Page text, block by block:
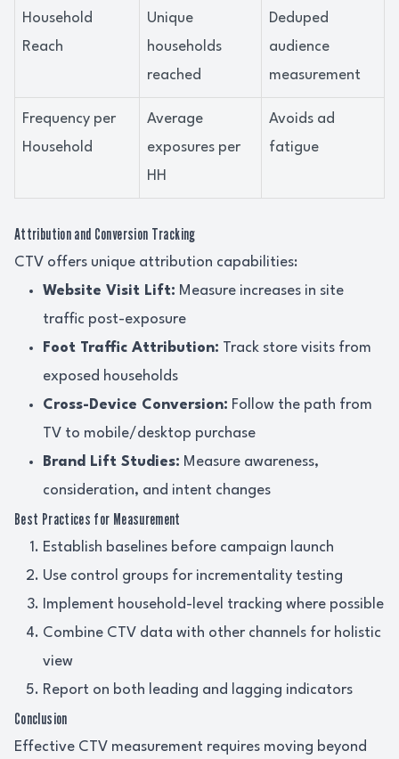
Household
Reach
Unique
households
reached
Deduped
audience
measurement
Frequency per
Household
Average
exposures per
HH
Avoids ad
fatigue
Attribution and Conversion Tracking
CTV offers unique attribution capabilities:
Website Visit Lift: Measure increases in site
traffic post-exposure
Foot Traffic Attribution: Track store visits from
exposed households
Cross-Device Conversion: Follow the path from
TV to mobile/desktop purchase
Brand Lift Studies: Measure awareness,
consideration, and intent changes
Best Practices for Measurement
Establish baselines before campaign launch
Use control groups for incrementality testing
Implement household-level tracking where possible
Combine CTV data with other channels for holistic
view
Report on both leading and lagging indicators
Conclusion
Effective CTV measurement requires moving beyond